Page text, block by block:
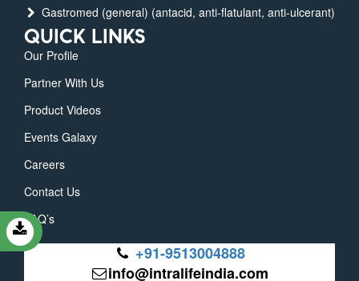
Gastromed (general) (antacid, anti-flatulant, anti-ulcerant)
QUICK LINKS
Our Profile
Partner With Us
Product Videos
Events Galaxy
Careers
Contact Us
FAQ’s
+91-9513004888
info@intralifeindia.com